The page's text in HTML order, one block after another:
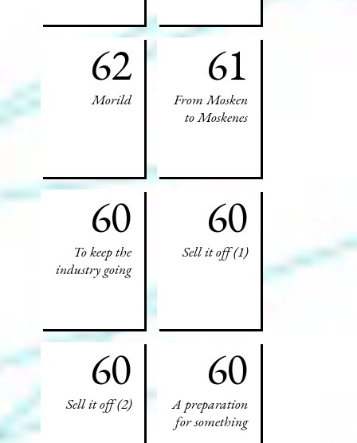
62
Morild
61
From Mosken
to Moskenes
60
To keep the
industry going
60
Sell it off (1)
60
Sell it off (2)
60
A preparation
for something